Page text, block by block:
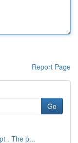
Report Page
Go
. The p...